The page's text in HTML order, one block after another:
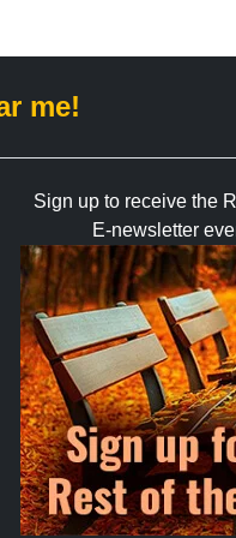
me!
Sign up to receive the
E-newsletter